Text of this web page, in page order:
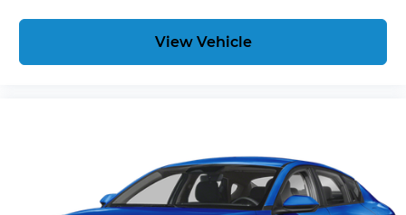
View Vehicle